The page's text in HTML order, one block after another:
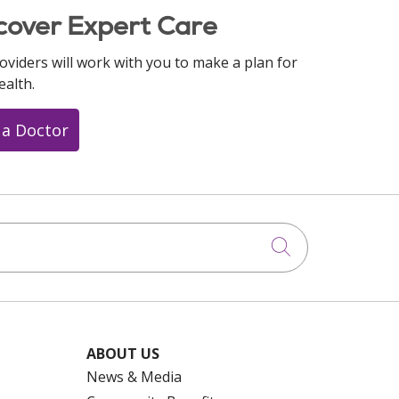
Expert Care
will work with you to make a plan for
Doctor
Click to
ABOUT US
News & Media